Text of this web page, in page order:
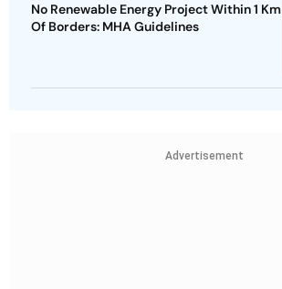
No Renewable Energy Project Within 1 Km
Of Borders: MHA Guidelines
Advertisement